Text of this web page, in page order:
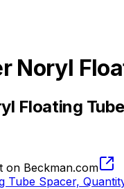
Noryl
Floating
on Beckman.com
Tube Spacer,